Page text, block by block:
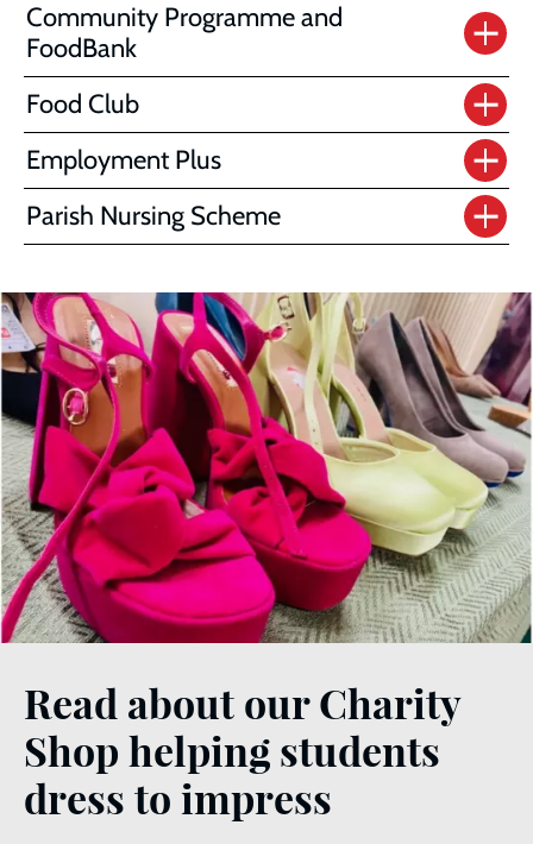
Community Programme and
FoodBank
Food Club
Employment Plus
Parish Nursing Scheme
Read about our Charity
Shop helping students
dress to impress